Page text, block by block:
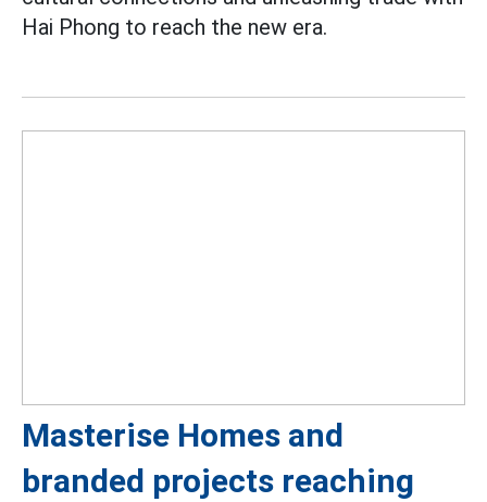
Hai Phong to reach the new era.
Masterise Homes and
branded projects reaching